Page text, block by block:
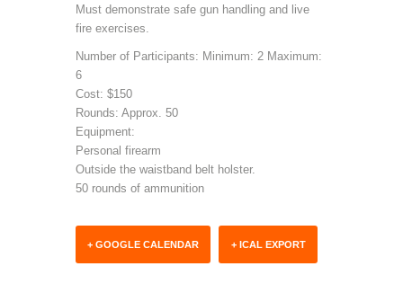
Must demonstrate safe gun handling and live
fire exercises.
Number of Participants: Minimum: 2 Maximum:
6
Cost: $150
Rounds: Approx. 50
Equipment:
Personal firearm
Outside the waistband belt holster.
50 rounds of ammunition
+ GOOGLE CALENDAR + ICAL EXPORT